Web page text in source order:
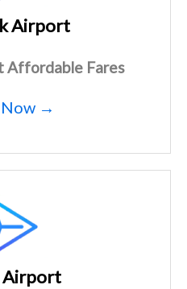
Airport
Affordable Fares
→
Airport